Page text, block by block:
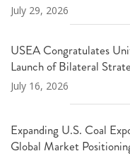
July 29, 2026
USEA Congratulates
Launch of Bilateral
July 16, 2026
Expanding U.S. Coal
Global Market